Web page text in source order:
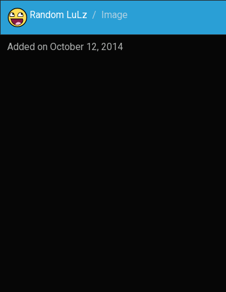
Random LuLz Image
Added on October 12, 2014